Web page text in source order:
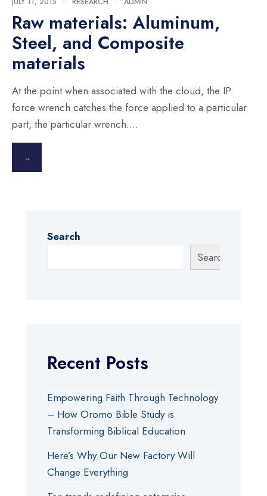
Raw materials: Aluminum,
Steel, and Composite
materials
At the point when associated with the cloud, the IP
force wrench catches the force applied to a particular
part, the particular wrench....
→
Search
Search
Recent Posts
Empowering Faith Through Technology
– How Oromo Bible Study is
Transforming Biblical Education
Here’s Why Our New Factory Will
Change Everything